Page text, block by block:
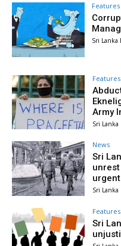
Features
Sri Lanka
Features
Army
Sri Lanka
News
Sri
Sri Lanka
Features
Sri